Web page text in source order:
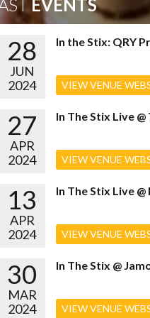
EVENTS
28
JUN
2024
In the Stix: QRY
VIEW VENUE
27
APR
2024
In The Stix Live @
VIEW VENUE
13
APR
2024
In The Stix Live @
VIEW VENUE
30
MAR
2024
In The Stix @
VIEW VENUE